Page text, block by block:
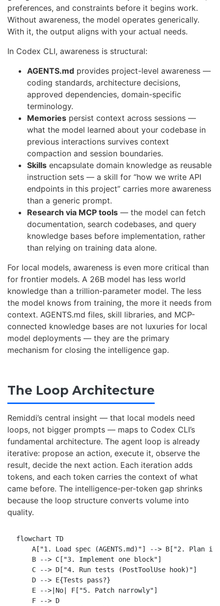
preferences, and constraints before it begins work.
Without awareness, the model operates generically.
With it, the output aligns with your actual needs.
In Codex CLI, awareness is structural:
AGENTS.md provides project-level awareness —
coding standards, architecture decisions,
approved dependencies, domain-specific
terminology.
Memories persist context across sessions —
what the model learned about your codebase in
previous interactions survives context
compaction and session boundaries.
Skills encapsulate domain knowledge as reusable
instruction sets — a skill for “how we write API
endpoints in this project” carries more awareness
than a generic prompt.
Research via MCP tools — the model can fetch
documentation, search codebases, and query
knowledge bases before implementation, rather
than relying on training data alone.
For local models, awareness is even more critical than
for frontier models. A 26B model has less world
knowledge than a trillion-parameter model. The less
the model knows from training, the more it needs from
context. AGENTS.md files, skill libraries, and MCP-
connected knowledge bases are not luxuries for local
model deployments — they are the primary
mechanism for closing the intelligence gap.
The Loop Architecture
Remiddi’s central insight — that local models need
loops, not bigger prompts — maps to Codex CLI’s
fundamental architecture. The agent loop is already
iterative: propose an action, execute it, observe the
result, decide the next action. Each iteration adds
tokens, and each token carries the context of what
came before. The intelligence-per-token gap shrinks
because the loop structure converts volume into
quality.
flowchart TD
A["1. Load spec (AGENTS.md)"] --> B["2. Plan
    B --> C["3. Implement one block"]
    C --> D["4. Run tests (PostToolUse hook)"]
    D --> E{Tests pass?}
    E -->|No| F["5. Patch narrowly"]
    F --> D